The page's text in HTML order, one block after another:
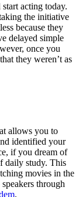
acting today.
the initiative
because they
delayed simple
once you
they weren’t as
allows you to
identified your
if you dream of
daily study. This
movies in the
through
.